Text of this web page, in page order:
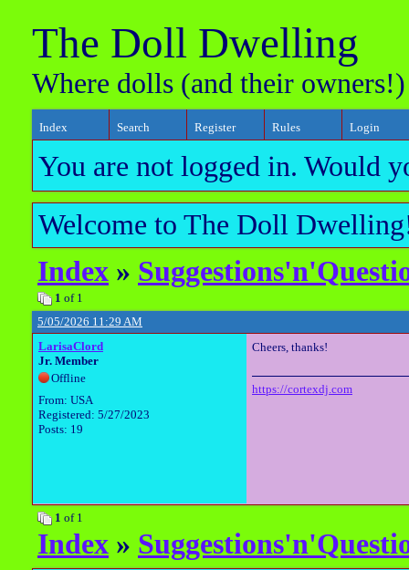
The Doll Dwelling
Where dolls (and their
Index Search Register Rules Login
You are not logged in. Would
Welcome to The Doll
Index »
1 of 1
5/05/2026 11:29 AM
LarisaClord
Jr. Member
Offline
From: USA
Registered: 5/27/2023
Posts: 19
Cheers, thanks!
https://cortexdj.com
1 of 1
Index »